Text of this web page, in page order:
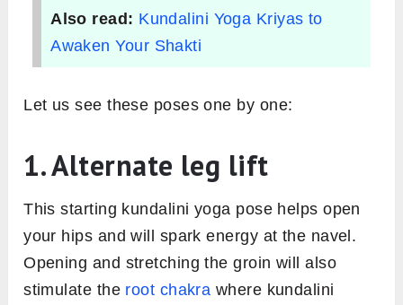
Also read: Kundalini Yoga Kriyas to
Awaken Your Shakti
Let us see these poses one by one:
1. Alternate leg lift
This starting kundalini yoga pose helps open
your hips and will spark energy at the navel.
Opening and stretching the groin will also
stimulate the root chakra where kundalini